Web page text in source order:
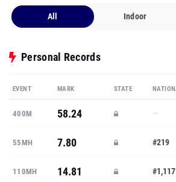
All Indoor
Personal Records
EVENT MARK STATE
400M 58.24 —
55MH 7.80 #219
110MH 14.81 #1,117